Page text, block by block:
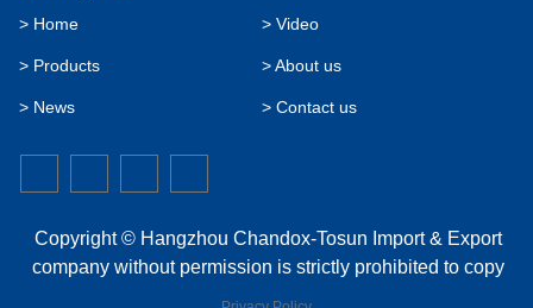
> Home
> Products
> News
> Video
> About us
> Contact us
Copyright © Hangzhou Chandox-Tosun Import & Export
company without permission is strictly prohibited to copy